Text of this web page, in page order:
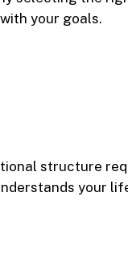
your goals.
structure
your